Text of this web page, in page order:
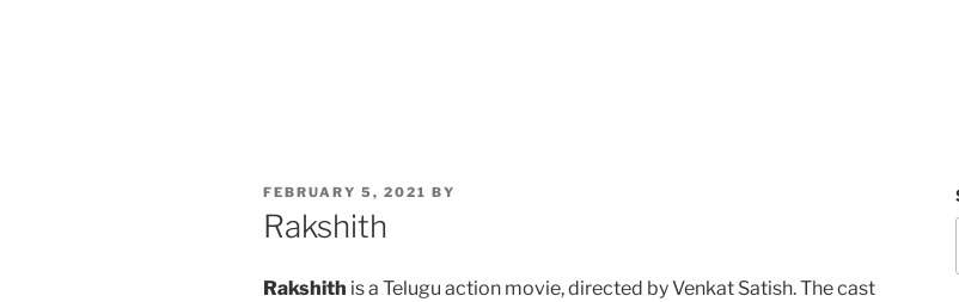
POSTED
ON
FEBRUARY 5, 2021 BY
Rakshith
Rakshith is a Telugu action movie, directed by Venkat Satish. The cast